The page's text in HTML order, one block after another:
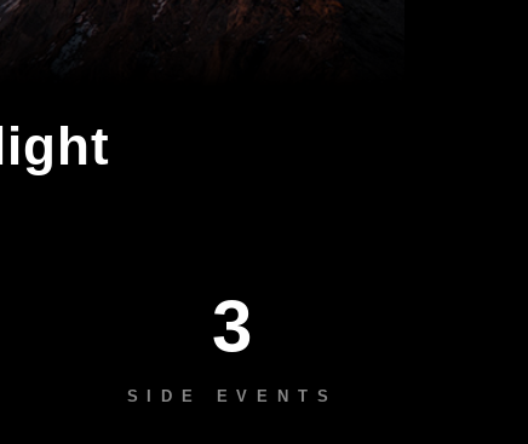
3
SIDE EVENTS